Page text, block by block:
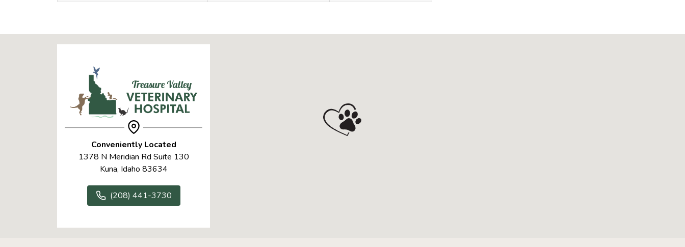
Conveniently Located
1378 N Meridian Rd Suite 130
Kuna, Idaho 83634
(208) 441-3730